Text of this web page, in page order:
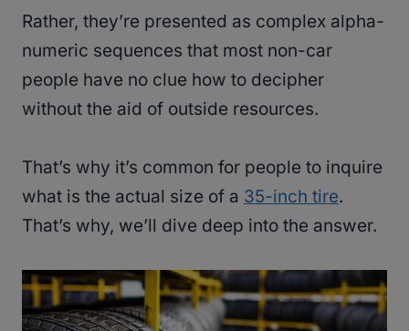
Rather, they’re presented as complex alpha-
numeric sequences that most non-car
people have no clue how to decipher
without the aid of outside resources.
That’s why it’s common for people to inquire
what is the actual size of a 35-inch tire.
That’s why, we’ll dive deep into the answer.